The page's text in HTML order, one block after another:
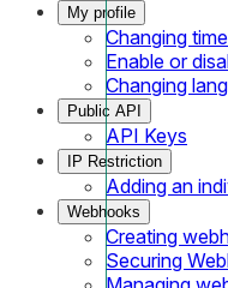
My profile
Changing
Enable or
Changing
Public API
API Keys
IP Restriction
Adding an
Webhooks
Creating
Securing